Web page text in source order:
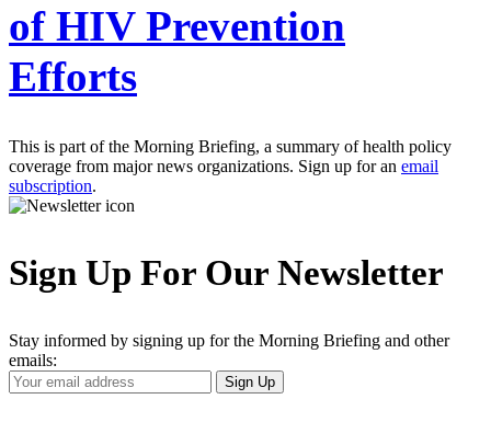
of HIV Prevention
Efforts
This is part of the Morning Briefing, a summary of health policy
coverage from major news organizations. Sign up for an email
subscription.
Sign Up For Our Newsletter
Stay informed by signing up for the Morning Briefing and other
emails:
Your
Email
Sign Up